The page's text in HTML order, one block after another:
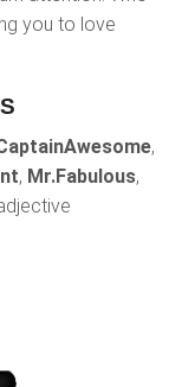
you to love
,
, Mr.Fabulous,